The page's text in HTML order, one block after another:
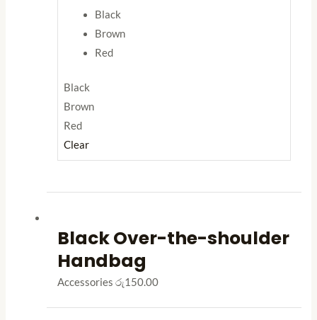
Black
Brown
Red
Black
Brown
Red
Clear
Black Over-the-shoulder
Handbag
Accessories රු150.00